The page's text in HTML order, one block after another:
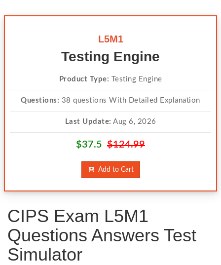
L5M1
Testing Engine
Product Type: Testing Engine
Questions: 38 questions With Detailed Explanation
Last Update: Aug 6, 2026
$37.5 $124.99
Add to Cart
CIPS Exam L5M1
Questions Answers Test
Simulator